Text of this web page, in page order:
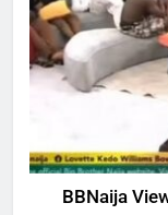
BBNaija